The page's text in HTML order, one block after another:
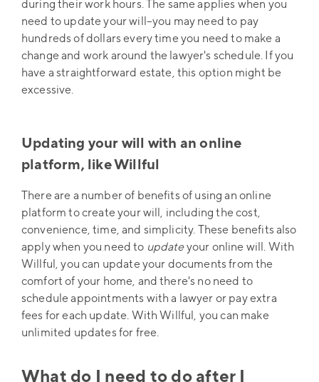
during their work hours. The same applies when you
need to update your will–you may need to pay
hundreds of dollars every time you need to make a
change and work around the lawyer's schedule. If you
have a straightforward estate, this option might be
excessive.
Updating your will with an online
platform, like Willful
There are a number of benefits of using an online
platform to create your will, including the cost,
convenience, time, and simplicity. These benefits also
apply when you need to updateyour online will. With
Willful, you can update your documents from the
comfort of your home, and there's no need to
schedule appointments with a lawyer or pay extra
fees for each update. With Willful, you can make
unlimited updates for free.
What do I need to do after I